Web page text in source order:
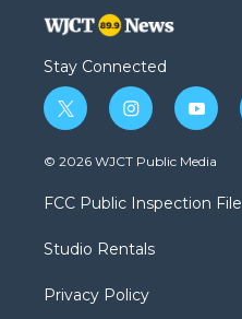
Stay Connected
t
w
i
t
e
i
n
s
a
g
a
y
o
u
b
© 2026 WJCT Public Media
FCC Public Inspection File
Studio Rentals
Privacy Policy